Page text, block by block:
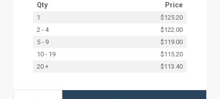
Qty Price
1
$125.20
2 - 4
$122.00
5 - 9
$119.00
10 - 19
$115.20
20 +
$113.40